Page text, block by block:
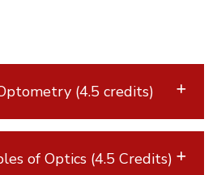
(4.5 credits)
of Optics (4.5 Credits)